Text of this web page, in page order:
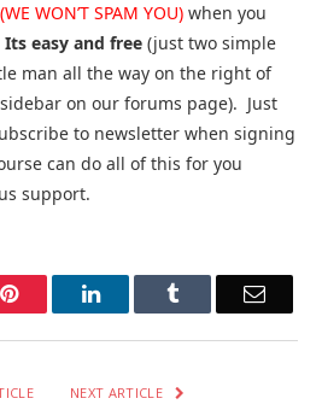
WON’T SPAM YOU) when you
Its easy and free (just two simple
man all the way on the right of
on our forums page). Just
to newsletter when signing
can do all of this for you
support.
Pinterest LinkedInTumblr Email
NEXT ARTICLE